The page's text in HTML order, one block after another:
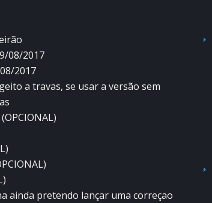
08/2017
2017
a travas, se usar a versão sem
ainda pretendo lançar uma correçao